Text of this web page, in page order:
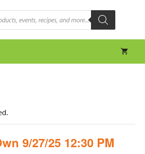
9/27/25 12:30 PM